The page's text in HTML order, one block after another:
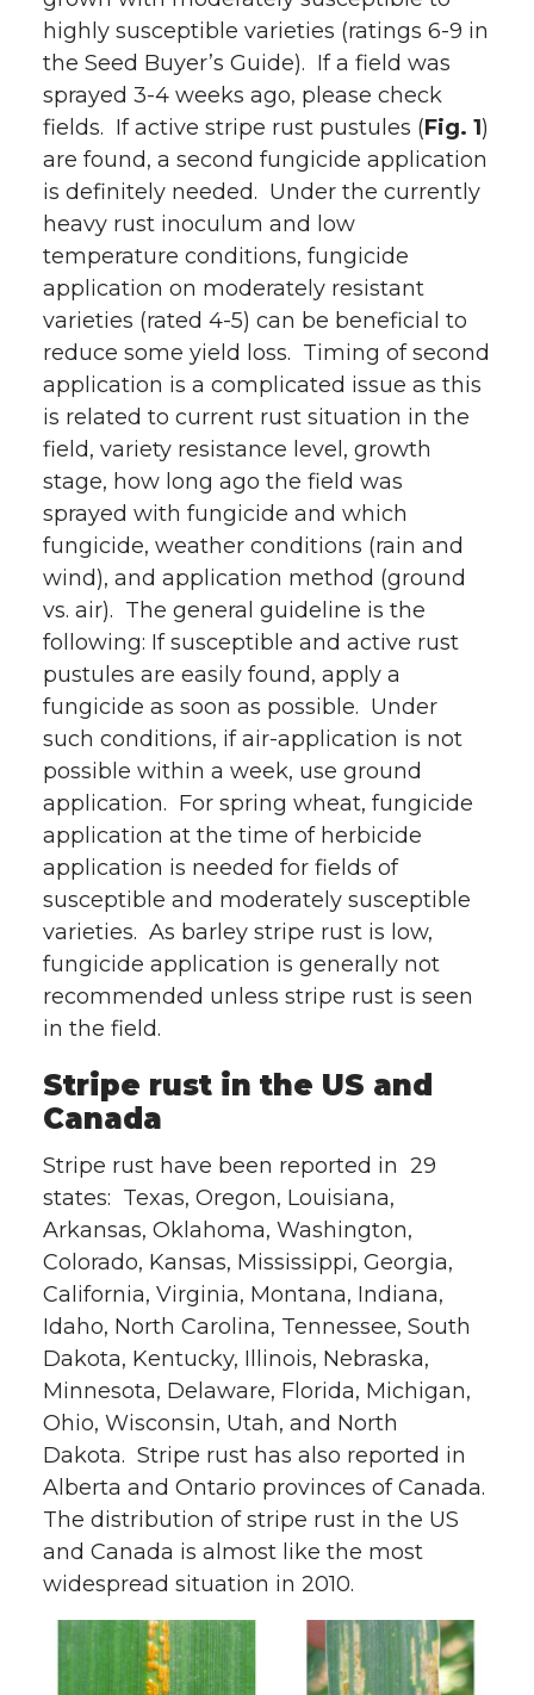
highly susceptible varieties (ratings 6-9 in
the Seed Buyer’s Guide). If a field was
sprayed 3-4 weeks ago, please check
fields. If active stripe rust pustules (Fig. 1)
are found, a second fungicide application
is definitely needed. Under the currently
heavy rust inoculum and low
temperature conditions, fungicide
application on moderately resistant
varieties (rated 4-5) can be beneficial to
reduce some yield loss. Timing of second
application is a complicated issue as this
is related to current rust situation in the
field, variety resistance level, growth
stage, how long ago the field was
sprayed with fungicide and which
fungicide, weather conditions (rain and
wind), and application method (ground
vs. air). The general guideline is the
following: If susceptible and active rust
pustules are easily found, apply a
fungicide as soon as possible. Under
such conditions, if air-application is not
possible within a week, use ground
application. For spring wheat, fungicide
application at the time of herbicide
application is needed for fields of
susceptible and moderately susceptible
varieties. As barley stripe rust is low,
fungicide application is generally not
recommended unless stripe rust is seen
in the field.
Stripe rust in the US and
Canada
Stripe rust have been reported in 29
states: Texas, Oregon, Louisiana,
Arkansas, Oklahoma, Washington,
Colorado, Kansas, Mississippi, Georgia,
California, Virginia, Montana, Indiana,
Idaho, North Carolina, Tennessee, South
Dakota, Kentucky, Illinois, Nebraska,
Minnesota, Delaware, Florida, Michigan,
Ohio, Wisconsin, Utah, and North
Dakota. Stripe rust has also reported in
Alberta and Ontario provinces of Canada.
The distribution of stripe rust in the US
and Canada is almost like the most
widespread situation in 2010.